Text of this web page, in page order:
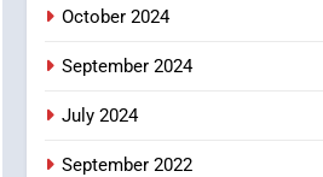
October 2024
September 2024
July 2024
September 2022